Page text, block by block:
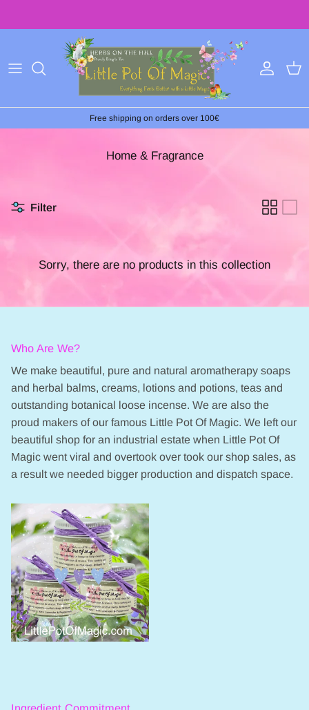
Free shipping on orders over 100€
Home & Fragrance
Filter
Sorry, there are no products in this collection
Who Are We?
We make beautiful, pure and natural aromatherapy soaps
and herbal balms, creams, lotions and potions, teas and
outstanding botanical loose incense. We are also the
proud makers of our famous Little Pot Of Magic. We left our
beautiful shop for an industrial estate when Little Pot Of
Magic went viral and overtook over took our shop sales, as
a result we needed bigger production and dispatch space.